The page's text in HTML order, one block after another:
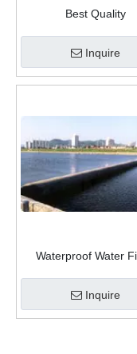
Best Quality
Inquire
Waterproof Water
Inflatable Rubber
Inquire